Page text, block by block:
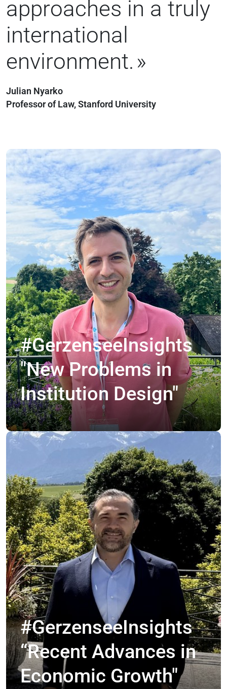
approaches in a truly
international
environment.
Julian Nyarko
Professor of Law, Stanford University
#GerzenseeInsights
"New Problems in
Institution Design"
#GerzenseeInsights
“Recent Advances in
Economic Growth"